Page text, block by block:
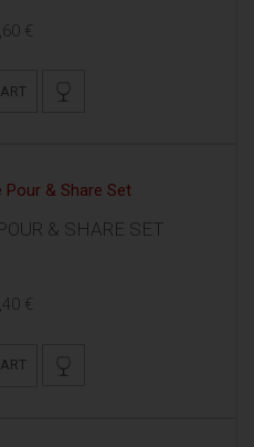
€
& SHARE SET
€